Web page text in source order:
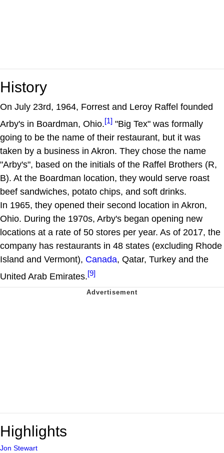
History
On July 23rd, 1964, Forrest and Leroy Raffel founded
Arby's in Boardman, Ohio.[1] "Big Tex" was formally
going to be the name of their restaurant, but it was
taken by a business in Akron. They chose the name
"Arby's", based on the initials of the Raffel Brothers (R,
B). At the Boardman location, they would serve roast
beef sandwiches, potato chips, and soft drinks.
In 1965, they opened their second location in Akron,
Ohio. During the 1970s, Arby's began opening new
locations at a rate of 50 stores per year. As of 2017, the
company has restaurants in 48 states (excluding Rhode
Island and Vermont), Canada, Qatar, Turkey and the
United Arab Emirates.[9]
Highlights
Jon Stewart